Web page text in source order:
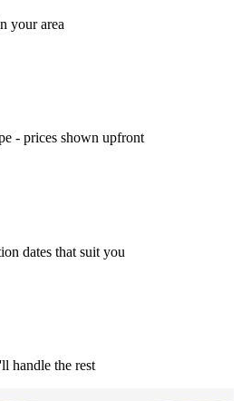
your area
- prices shown upfront
dates that suit you
handle the rest